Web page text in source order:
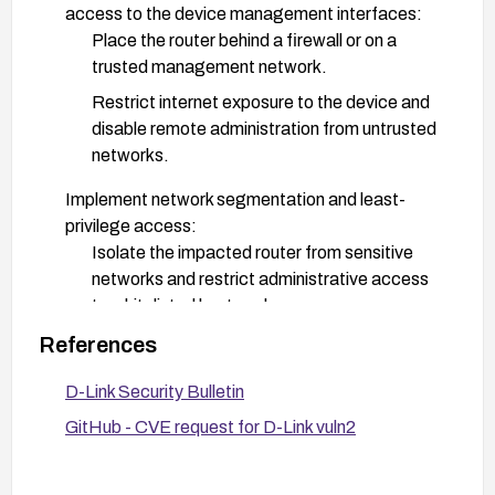
access to the device management interfaces:
Place the router behind a firewall or on a
trusted management network.
Restrict internet exposure to the device and
disable remote administration from untrusted
networks.
Implement network segmentation and least-
privilege access:
Isolate the impacted router from sensitive
networks and restrict administrative access
to whitelisted hosts only.
Monitor and detect:
activity related to /bin/proc.cgi or command
execution patterns.
References
D-Link Security Bulletin
GitHub - CVE request for D-Link vuln2